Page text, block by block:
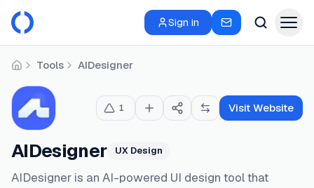
Sign in
HomeTools AIDesigner
AIDesigner UX Design
AIDesigner is an AI-powered UI design tool that
1 Visit Website